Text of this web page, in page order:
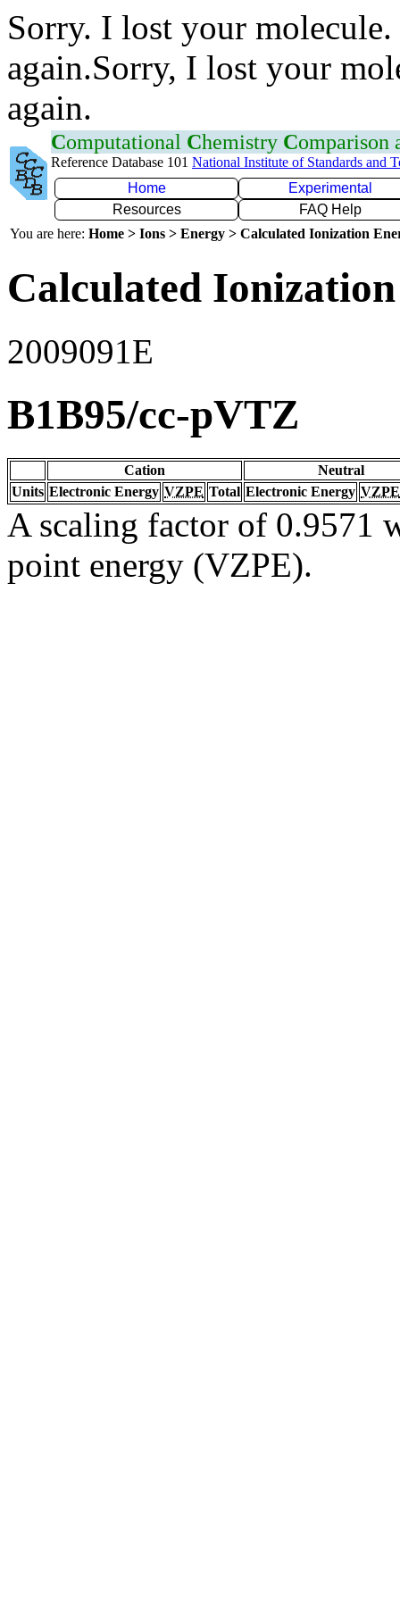
Sorry. I lost your
again.Sorry, I lost your
again.
Computational Chemistry Comparison
Reference Database 101 National Institute of Standards and
Home
Experimental
Resources
FAQ Help
You are here: Home > Ions > Energy > Calculated Ionization
Calculated
2009091E
B1B95/cc-pVTZ
Cation
Neutral
Units Electronic Energy VZPE Total Electronic Energy VZPE
A scaling factor of 0.9571
point energy (VZPE).